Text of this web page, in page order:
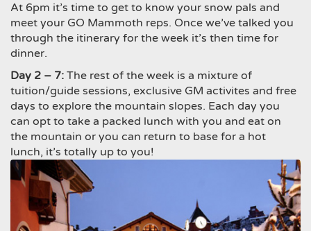
At 6pm it’s time to get to know your snow pals and
meet your GO Mammoth reps. Once we’ve talked you
through the itinerary for the week it’s then time for
dinner.
Day 2 – 7: The rest of the week is a mixture of
tuition/guide sessions, exclusive GM activites and free
days to explore the mountain slopes. Each day you
can opt to take a packed lunch with you and eat on
the mountain or you can return to base for a hot
lunch, it’s totally up to you!